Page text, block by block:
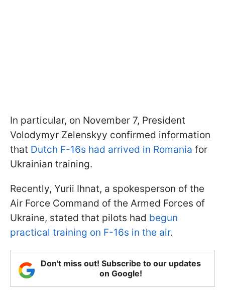
In particular, on November 7, President
Volodymyr Zelenskyy confirmed information
that Dutch F-16s had arrived in Romania for
Ukrainian training.
Recently, Yurii Ihnat, a spokesperson of the
Air Force Command of the Armed Forces of
Ukraine, stated that pilots had begun
practical training on F-16s in the air.
Don't miss out! Subscribe to our updates
on Google!